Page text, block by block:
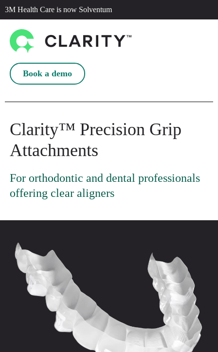
3M Health Care is now Solventum
Book a demo
Clarity™ Precision Grip
Attachments
For orthodontic and dental professionals
offering clear aligners